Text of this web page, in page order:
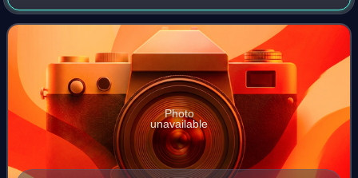
Photo
unavailable